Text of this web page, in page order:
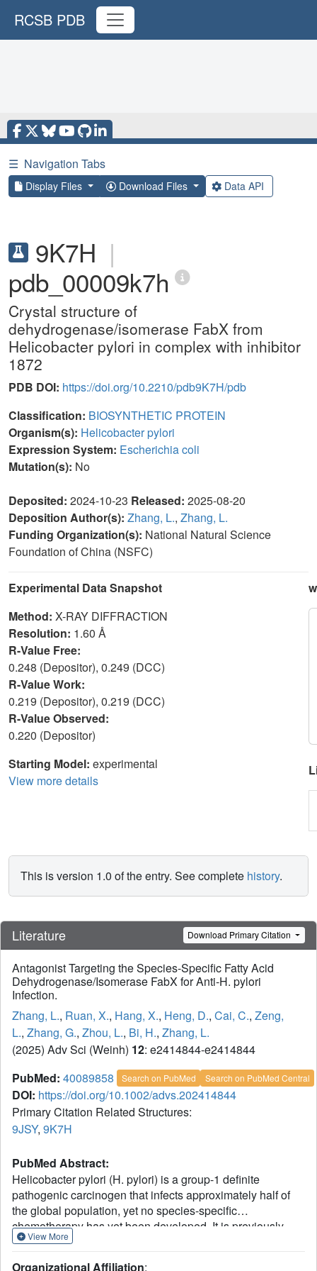
RCSB PDB
☰ Navigation Tabs
Display Files Download Files Data API
9K7H |
pdb_00009k7h
Crystal structure of
dehydrogenase/isomerase FabX from
Helicobacter pylori in complex with inhibitor
1872
PDB DOI: https://doi.org/10.2210/pdb9K7H/pdb
Classification: BIOSYNTHETIC PROTEIN
Organism(s): Helicobacter pylori
Expression System: Escherichia coli
Mutation(s): No
Deposited: 2024-10-23 Released: 2025-08-20
Deposition Author(s): Zhang, L., Zhang, L.
Funding Organization(s): National Natural Science
Foundation of China (NSFC)
Experimental Data Snapshot
Method: X-RAY DIFFRACTION
Resolution: 1.60 Å
R-Value Free:
0.248 (Depositor), 0.249 (DCC)
R-Value Work:
0.219 (Depositor), 0.219 (DCC)
R-Value Observed:
0.220 (Depositor)
Starting Model: experimental
View more details
This is version 1.0 of the entry. See complete history.
Literature Download Primary Citation
Antagonist Targeting the Species-Specific Fatty Acid
Dehydrogenase/Isomerase FabX for Anti-H. pylori
Infection.
Zhang, L., Ruan, X., Hang, X., Heng, D., Cai, C., Zeng,
L., Zhang, G., Zhou, L., Bi, H., Zhang, L.
(2025) Adv Sci (Weinh) 12: e2414844-e2414844
PubMed: 40089858 Search on PubMed Search on PubMed Central
DOI: https://doi.org/10.1002/advs.202414844
Primary Citation Related Structures:
9JSY, 9K7H
PubMed Abstract:
Helicobacter pylori (H. pylori) is a group-1 definite
pathogenic carcinogen that infects approximately half of
the global population, yet no species-specific
chemotherapy has yet been developed. It is previously
discovered that H. pylori encodes an atypical
View More
Organizational Affiliation: